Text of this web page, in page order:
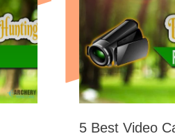
5 Best Video